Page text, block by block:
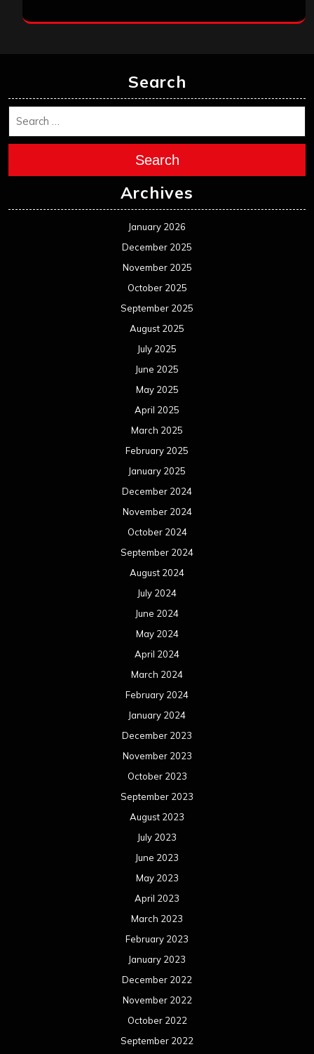
Search
Search
Archives
January 2026
December 2025
November 2025
October 2025
September 2025
August 2025
July 2025
June 2025
May 2025
April 2025
March 2025
February 2025
January 2025
December 2024
November 2024
October 2024
September 2024
August 2024
July 2024
June 2024
May 2024
April 2024
March 2024
February 2024
January 2024
December 2023
November 2023
October 2023
September 2023
August 2023
July 2023
June 2023
May 2023
April 2023
March 2023
February 2023
January 2023
December 2022
November 2022
October 2022
September 2022